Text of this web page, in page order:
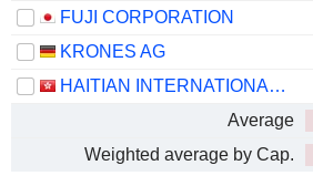
FUJI CORPORATION
KRONES AG
HAITIAN INTERNATIONAL HOLDINGS LIMITED
Average
Weighted average by Cap.